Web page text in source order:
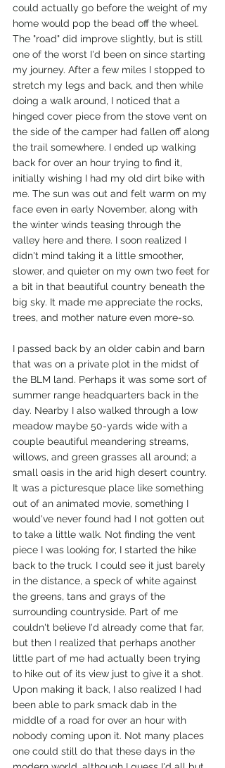
could actually go before the weight of my
home would pop the bead off the wheel.
The "road" did improve slightly, but is still
one of the worst I'd been on since starting
my journey. After a few miles I stopped to
stretch my legs and back, and then while
doing a walk around, I noticed that a
hinged cover piece from the stove vent on
the side of the camper had fallen off along
the trail somewhere. I ended up walking
back for over an hour trying to find it,
initially wishing I had my old dirt bike with
me. The sun was out and felt warm on my
face even in early November, along with
the winter winds teasing through the
valley here and there. I soon realized I
didn't mind taking it a little smoother,
slower, and quieter on my own two feet for
a bit in that beautiful country beneath the
big sky. It made me appreciate the rocks,
trees, and mother nature even more-so.
I passed back by an older cabin and barn
that was on a private plot in the midst of
the BLM land. Perhaps it was some sort of
summer range headquarters back in the
day. Nearby I also walked through a low
meadow maybe 50-yards wide with a
couple beautiful meandering streams,
willows, and green grasses all around; a
small oasis in the arid high desert country.
It was a picturesque place like something
out of an animated movie, something I
would've never found had I not gotten out
to take a little walk. Not finding the vent
piece I was looking for, I started the hike
back to the truck. I could see it just barely
in the distance, a speck of white against
the greens, tans and grays of the
surrounding countryside. Part of me
couldn't believe I'd already come that far,
but then I realized that perhaps another
little part of me had actually been trying
to hike out of its view just to give it a shot.
Upon making it back, I also realized I had
been able to park smack dab in the
middle of a road for over an hour with
nobody coming upon it. Not many places
one could still do that these days in the